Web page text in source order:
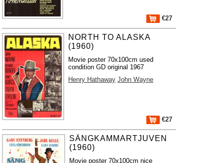
€27
NORTH TO ALASKA
(1960)
Movie poster 70x100cm used
condition GD original 1967
Henry Hathaway John Wayne
€27
SÄNGKAMMARTJUVEN
(1960)
Movie poster 70x100cm nice